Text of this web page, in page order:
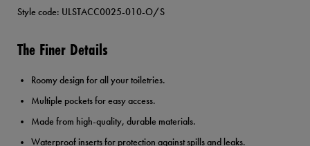
Style code: ULSTACC0025-010-O/S
The Finer Details
Roomy design for all your toiletries.
Multiple pockets for easy access.
Made from high-quality, durable materials.
Waterproof inserts for protection against spills and leaks.